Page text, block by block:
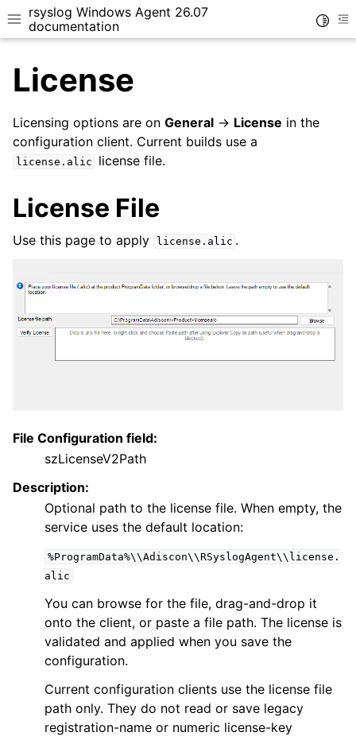
Toggle site navigation sidebar
rsyslog Windows Agent 26.07
documentation
navigation of Getting Started
navigation of Configuration
navigation of Core concepts
navigation of Services
navigation of Filter Conditions
navigation of Actions
navigation of FAQ
navigation of Licensing and purchasing
navigation of Reference
License
Licensing options are on General -> License in the
configuration client. Current builds use a
license.alic license file.
License File
Use this page to apply license.alic .
File Configuration field:
szLicenseV2Path
Description:
Optional path to the license file. When empty, the
service uses the default location:
%ProgramData%\\Adiscon\\RSyslogAgent\\license.
alic
You can browse for the file, drag-and-drop it
onto the client, or paste a file path. The license is
validated and applied when you save the
configuration.
Current configuration clients use the license file
path only. They do not read or save legacy
registration-name or numeric license-key